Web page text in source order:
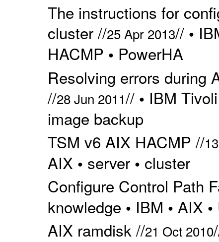
The instructions for
cluster //25 Apr 2013// •
HACMP • PowerHA
Resolving errors during
//28 Jun 2011// • IBM
image backup
TSM v6 AIX HACMP //
AIX • server• cluster
Configure Control Path
knowledge • IBM • AIX •
AIX ramdisk //21 Oct 2010